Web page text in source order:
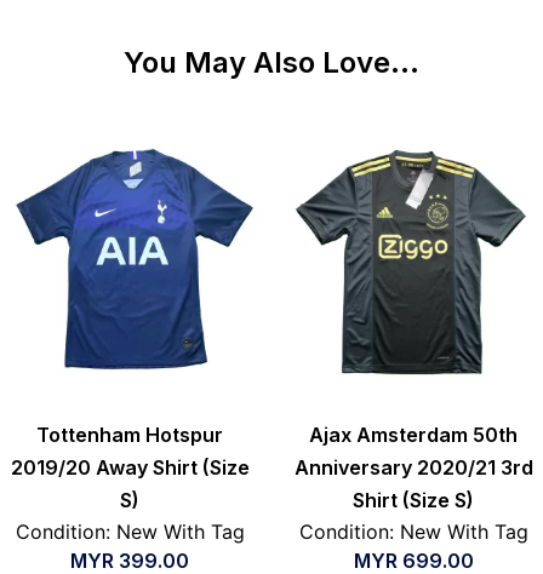
You May Also Love...
Tottenham Hotspur
2019/20 Away Shirt (Size
S)
Condition: New With Tag
MYR 399.00
Ajax Amsterdam 50th
Anniversary 2020/21 3rd
Shirt (Size S)
Condition: New With Tag
MYR 699.00